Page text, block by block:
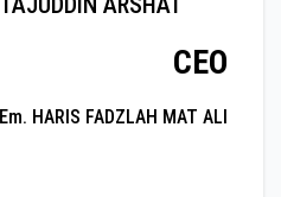
CEO
Em. HARIS FADZLAH MAT ALI